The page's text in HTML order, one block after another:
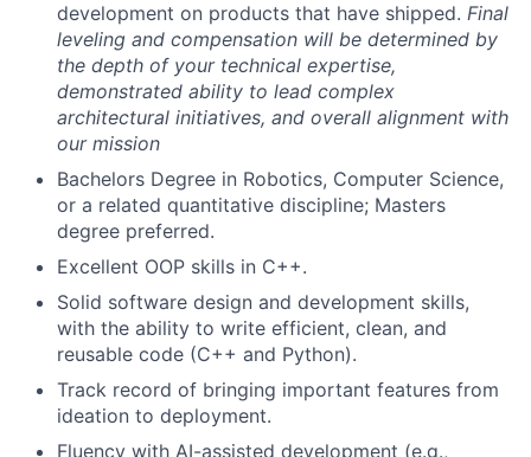
development on products that have shipped. Final
leveling and compensation will be determined by
the depth of your technical expertise,
demonstrated ability to lead complex
architectural initiatives, and overall alignment with
our mission
Bachelors Degree in Robotics, Computer Science,
or a related quantitative discipline; Masters
degree preferred.
Excellent OOP skills in C++.
Solid software design and development skills,
with the ability to write efficient, clean, and
reusable code (C++ and Python).
Track record of bringing important features from
ideation to deployment.
Fluency with AI-assisted development (e.g.,